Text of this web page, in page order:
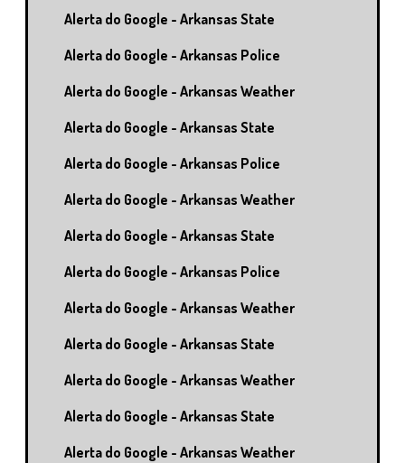
Alerta do Google - Arkansas State
Alerta do Google - Arkansas Police
Alerta do Google - Arkansas Weather
Alerta do Google - Arkansas State
Alerta do Google - Arkansas Police
Alerta do Google - Arkansas Weather
Alerta do Google - Arkansas State
Alerta do Google - Arkansas Police
Alerta do Google - Arkansas Weather
Alerta do Google - Arkansas State
Alerta do Google - Arkansas Weather
Alerta do Google - Arkansas State
Alerta do Google - Arkansas Weather